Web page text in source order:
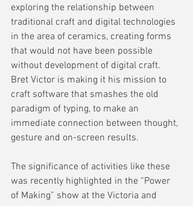
exploring the relationship between
traditional craft and digital technologies
in the area of ceramics, creating forms
that would not have been possible
without development of digital craft.
Bret Victor is making it his mission to
craft software that smashes the old
paradigm of typing, to make an
immediate connection between thought,
gesture and on-screen results.
The significance of activities like these
was recently highlighted in the “Power
of Making” show at the Victoria and